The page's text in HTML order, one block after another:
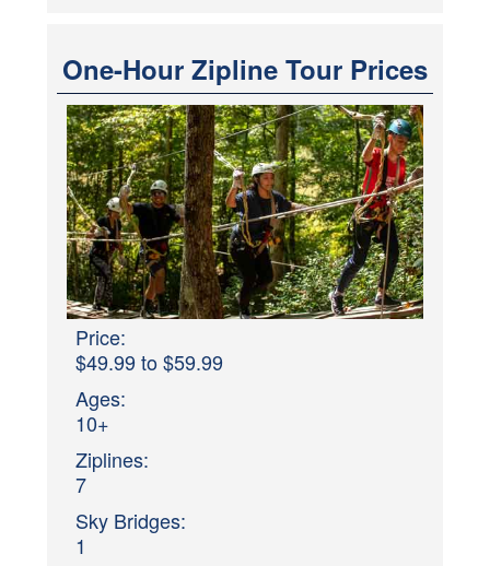
One-Hour Zipline Tour Prices
Price:
$49.99 to $59.99
Ages:
10+
Ziplines:
7
Sky Bridges:
1